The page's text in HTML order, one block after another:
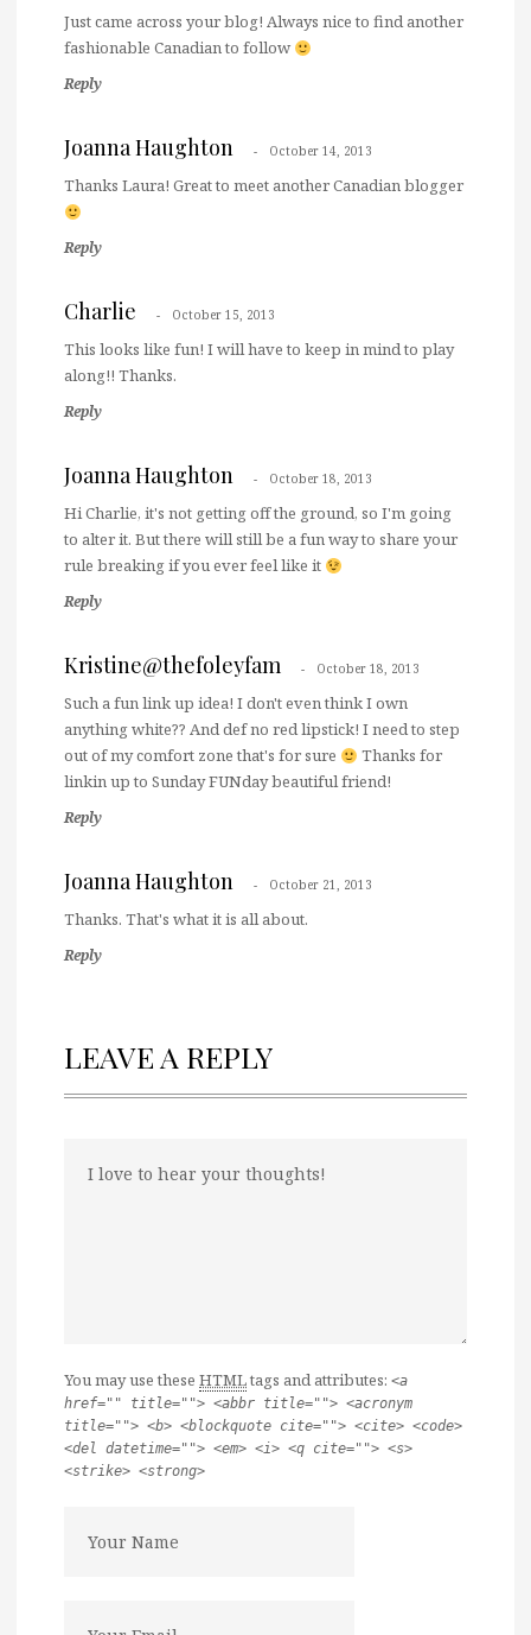
Just came across your blog! Always nice to find another
fashionable Canadian to follow
Reply
Joanna Haughton October 14, 2013
Thanks Laura! Great to meet another Canadian blogger
Reply
Charlie October 15, 2013
This looks like fun! I will have to keep in mind to play
along!! Thanks.
Reply
Joanna Haughton October 18, 2013
Hi Charlie, it's not getting off the ground, so I'm going
to alter it. But there will still be a fun way to share your
rule breaking if you ever feel like it
Reply
Kristine@thefoleyfam October 18, 2013
Such a fun link up idea! I don't even think I own
anything white?? And def no red lipstick! I need to step
out of my comfort zone that's for sure
Thanks for
linkin up to Sunday FUNday beautiful friend!
Reply
Joanna Haughton October 21, 2013
Thanks. That's what it is all about.
Reply
LEAVE A REPLY
You may use these HTMLtags and attributes: <a
href="" title=""> <abbr title=""> <acronym
title=""> <b> <blockquote cite=""> <cite> <code>
<del datetime=""> <em> <i> <q cite=""> <s>
<strike> <strong>